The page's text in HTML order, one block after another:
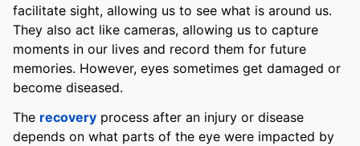
facilitate sight, allowing us to see what is around us.
They also act like cameras, allowing us to capture
moments in our lives and record them for future
memories. However, eyes sometimes get damaged or
become diseased.
The recovery process after an injury or disease
depends on what parts of the eye were impacted by